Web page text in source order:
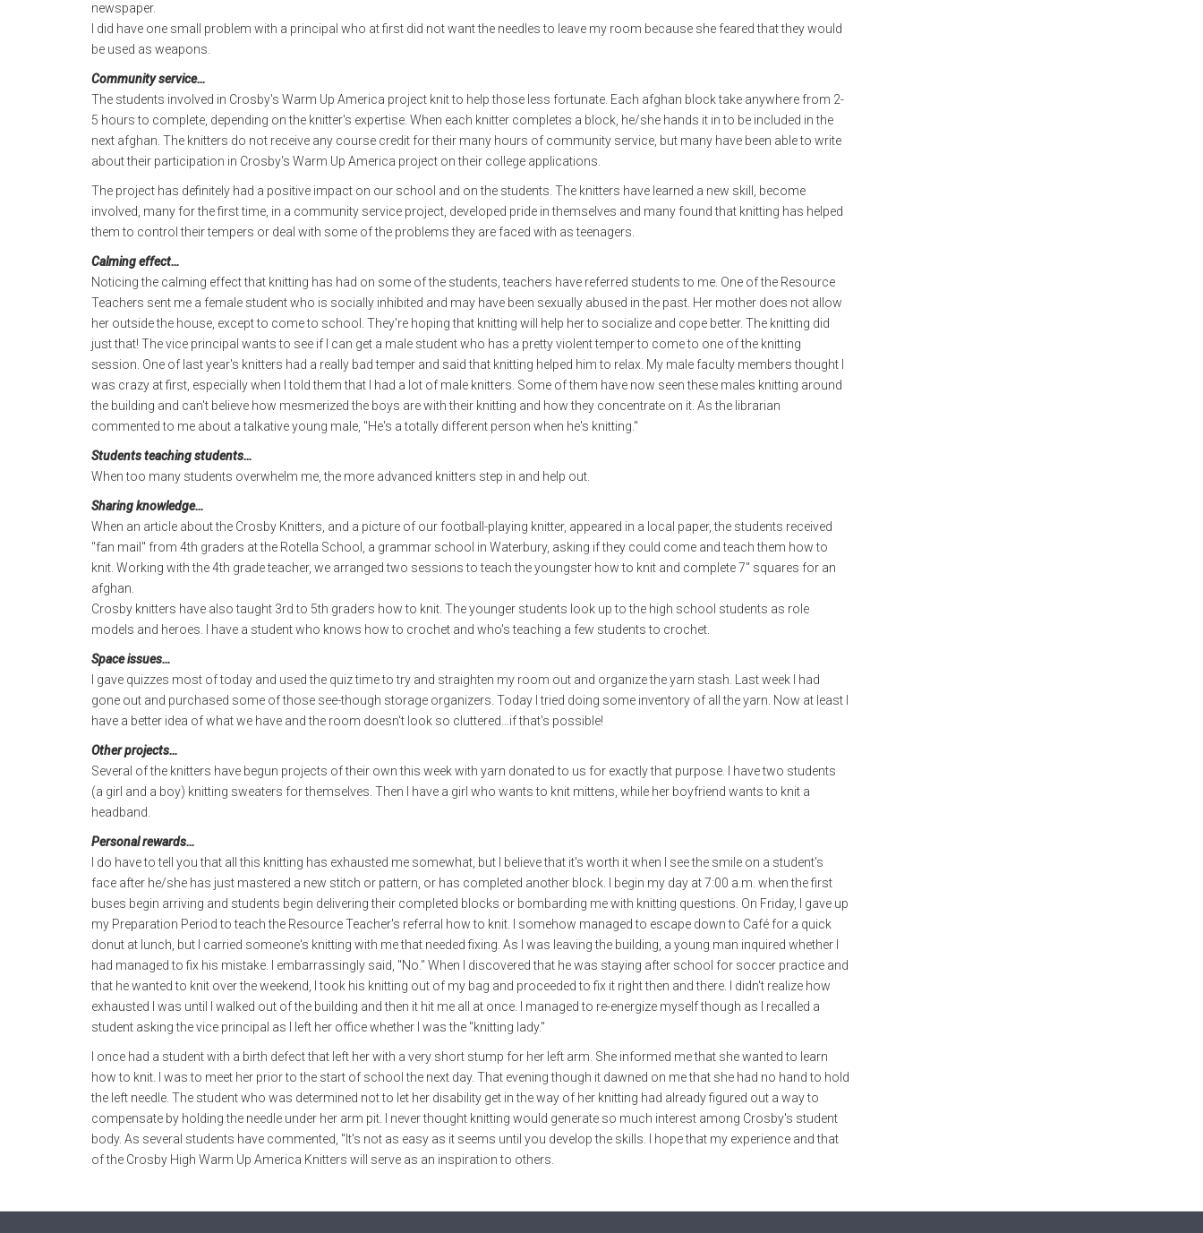
newspaper.
I did have one small problem with a principal who at first did not want the needles to leave my room because she feared that they would
be used as weapons.
Community service…
The students involved in Crosby's Warm Up America project knit to help those less fortunate. Each afghan block take anywhere from 2-
5 hours to complete, depending on the knitter's expertise. When each knitter completes a block, he/she hands it in to be included in the
next afghan. The knitters do not receive any course credit for their many hours of community service, but many have been able to write
about their participation in Crosby's Warm Up America project on their college applications.
The project has definitely had a positive impact on our school and on the students. The knitters have learned a new skill, become
involved, many for the first time, in a community service project, developed pride in themselves and many found that knitting has helped
them to control their tempers or deal with some of the problems they are faced with as teenagers.
Calming effect…
Noticing the calming effect that knitting has had on some of the students, teachers have referred students to me. One of the Resource
Teachers sent me a female student who is socially inhibited and may have been sexually abused in the past. Her mother does not allow
her outside the house, except to come to school. They're hoping that knitting will help her to socialize and cope better. The knitting did
just that! The vice principal wants to see if I can get a male student who has a pretty violent temper to come to one of the knitting
session. One of last year's knitters had a really bad temper and said that knitting helped him to relax. My male faculty members thought I
was crazy at first, especially when I told them that I had a lot of male knitters. Some of them have now seen these males knitting around
the building and can't believe how mesmerized the boys are with their knitting and how they concentrate on it. As the librarian
commented to me about a talkative young male, "He's a totally different person when he's knitting."
Students teaching students…
When too many students overwhelm me, the more advanced knitters step in and help out.
Sharing knowledge…
When an article about the Crosby Knitters, and a picture of our football-playing knitter, appeared in a local paper, the students received
"fan mail" from 4th graders at the Rotella School, a grammar school in Waterbury, asking if they could come and teach them how to
knit. Working with the 4th grade teacher, we arranged two sessions to teach the youngster how to knit and complete 7" squares for an
afghan.
Crosby knitters have also taught 3rd to 5th graders how to knit. The younger students look up to the high school students as role
models and heroes. I have a student who knows how to crochet and who's teaching a few students to crochet.
Space issues…
I gave quizzes most of today and used the quiz time to try and straighten my room out and organize the yarn stash. Last week I had
gone out and purchased some of those see-though storage organizers. Today I tried doing some inventory of all the yarn. Now at least I
have a better idea of what we have and the room doesn't look so cluttered…if that's possible!
Other projects…
Several of the knitters have begun projects of their own this week with yarn donated to us for exactly that purpose. I have two students
(a girl and a boy) knitting sweaters for themselves. Then I have a girl who wants to knit mittens, while her boyfriend wants to knit a
headband.
Personal rewards…
I do have to tell you that all this knitting has exhausted me somewhat, but I believe that it's worth it when I see the smile on a student's
face after he/she has just mastered a new stitch or pattern, or has completed another block. I begin my day at 7:00 a.m. when the first
buses begin arriving and students begin delivering their completed blocks or bombarding me with knitting questions. On Friday, I gave up
my Preparation Period to teach the Resource Teacher's referral how to knit. I somehow managed to escape down to Café for a quick
donut at lunch, but I carried someone's knitting with me that needed fixing. As I was leaving the building, a young man inquired whether I
had managed to fix his mistake. I embarrassingly said, "No." When I discovered that he was staying after school for soccer practice and
that he wanted to knit over the weekend, I took his knitting out of my bag and proceeded to fix it right then and there. I didn't realize how
exhausted I was until I walked out of the building and then it hit me all at once. I managed to re-energize myself though as I recalled a
student asking the vice principal as I left her office whether I was the "knitting lady."
I once had a student with a birth defect that left her with a very short stump for her left arm. She informed me that she wanted to learn
how to knit. I was to meet her prior to the start of school the next day. That evening though it dawned on me that she had no hand to hold
the left needle. The student who was determined not to let her disability get in the way of her knitting had already figured out a way to
compensate by holding the needle under her arm pit. I never thought knitting would generate so much interest among Crosby's student
body. As several students have commented, "It's not as easy as it seems until you develop the skills. I hope that my experience and that
of the Crosby High Warm Up America Knitters will serve as an inspiration to others.